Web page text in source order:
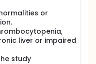
or
liver or impaired
study